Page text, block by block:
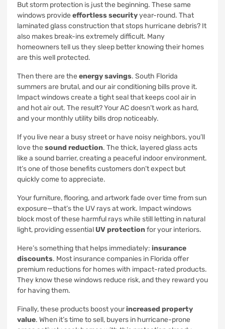
But storm protection is just the beginning. These same
windows provide effortless securityyear-round. That
laminated glass construction that stops hurricane debris? It
also makes break-ins extremely difficult. Many
homeowners tell us they sleep better knowing their homes
are this well protected.
Then there are the energy savings. South Florida
summers are brutal, and our air conditioning bills prove it.
Impact windows create a tight seal that keeps cool air in
and hot air out. The result? Your AC doesn’t work as hard,
and your monthly utility bills drop noticeably.
If you live near a busy street or have noisy neighbors, you’ll
love the sound reduction. The thick, layered glass acts
like a sound barrier, creating a peaceful indoor environment.
It’s one of those benefits customers don’t expect but
quickly come to appreciate.
Your furniture, flooring, and artwork fade over time from sun
exposure—that’s the UV rays at work. Impact windows
block most of these harmful rays while still letting in natural
light, providing essential UV protectionfor your interiors.
Here’s something that helps immediately: insurance
discounts. Most insurance companies in Florida offer
premium reductions for homes with impact-rated products.
They know these windows reduce risk, and they reward you
for having them.
Finally, these products boost yourincreased property
value. When it’s time to sell, buyers in hurricane-prone